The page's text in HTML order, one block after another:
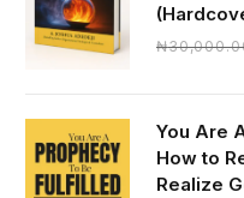
₦
You Are
How to
Realize